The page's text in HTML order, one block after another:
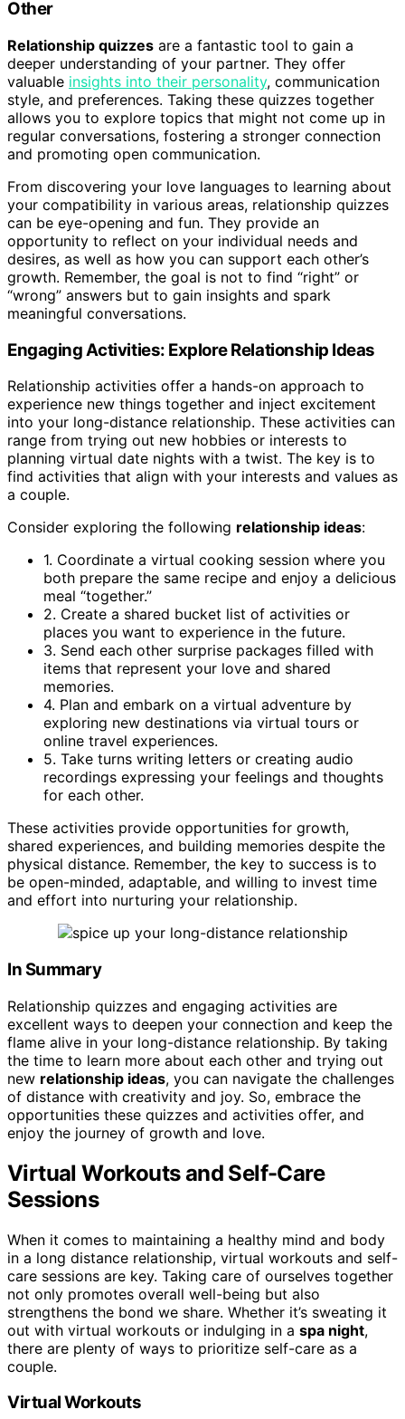
Other
Relationship quizzes are a fantastic tool to gain a
deeper understanding of your partner. They offer
valuable insights into their personality, communication
style, and preferences. Taking these quizzes together
allows you to explore topics that might not come up in
regular conversations, fostering a stronger connection
and promoting open communication.
From discovering your love languages to learning about
your compatibility in various areas, relationship quizzes
can be eye-opening and fun. They provide an
opportunity to reflect on your individual needs and
desires, as well as how you can support each other’s
growth. Remember, the goal is not to find “right” or
“wrong” answers but to gain insights and spark
meaningful conversations.
Engaging Activities: Explore Relationship Ideas
Relationship activities offer a hands-on approach to
experience new things together and inject excitement
into your long-distance relationship. These activities can
range from trying out new hobbies or interests to
planning virtual date nights with a twist. The key is to
find activities that align with your interests and values as
a couple.
Consider exploring the following relationship ideas:
1. Coordinate a virtual cooking session where you
both prepare the same recipe and enjoy a delicious
meal “together.”
2. Create a shared bucket list of activities or
places you want to experience in the future.
3. Send each other surprise packages filled with
items that represent your love and shared
memories.
4. Plan and embark on a virtual adventure by
exploring new destinations via virtual tours or
online travel experiences.
5. Take turns writing letters or creating audio
recordings expressing your feelings and thoughts
for each other.
These activities provide opportunities for growth,
shared experiences, and building memories despite the
physical distance. Remember, the key to success is to
be open-minded, adaptable, and willing to invest time
and effort into nurturing your relationship.
In Summary
Relationship quizzes and engaging activities are
excellent ways to deepen your connection and keep the
flame alive in your long-distance relationship. By taking
the time to learn more about each other and trying out
new relationship ideas, you can navigate the challenges
of distance with creativity and joy. So, embrace the
opportunities these quizzes and activities offer, and
enjoy the journey of growth and love.
Virtual Workouts and Self-Care
Sessions
When it comes to maintaining a healthy mind and body
in a long distance relationship, virtual workouts and self-
care sessions are key. Taking care of ourselves together
not only promotes overall well-being but also
strengthens the bond we share. Whether it’s sweating it
out with virtual workouts or indulging in a spa night,
there are plenty of ways to prioritize self-care as a
couple.
Virtual Workouts